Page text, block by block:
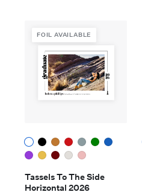
FOIL AVAILABLE
Tassels To The Side
Horizontal 2026